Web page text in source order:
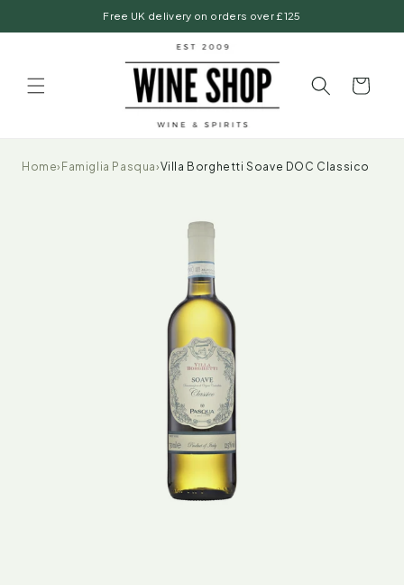
Free UK delivery on orders over £125
Basket
Home› Famiglia Pasqua›Villa Borghetti Soave DOC Classico